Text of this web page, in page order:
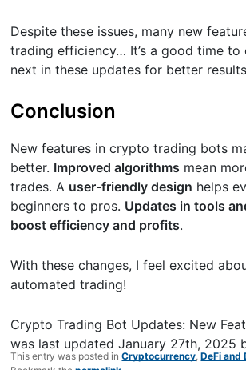
Despite these issues, many new
trading efficiency… It’s a good time to
next in these updates for better
Conclusion
New features in crypto trading bots
better. Improved algorithms mean
trades. A user-friendly design helps
beginners to pros. Updates in tools
boost efficiency and profits.
With these changes, I feel excited
automated trading!
Crypto Trading Bot Updates: New
was last updatedJanuary 27th, 2025
This entry was posted inCryptocurrency ,DeFi and